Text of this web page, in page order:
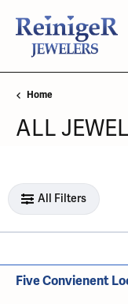
Home
ALL
Loading filters...
All Filters
Five Convienent